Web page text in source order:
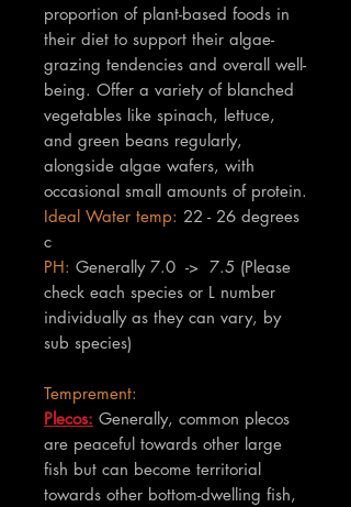
proportion of plant-based foods in
their diet to support their algae-
grazing tendencies and overall well-
being. Offer a variety of blanched
vegetables like spinach, lettuce,
and green beans regularly,
alongside algae wafers, with
occasional small amounts of protein.
Ideal Water temp: 22 - 26 degrees
c
PH: Generally 7.0 -> 7.5 (Please
check each species or L number
individually as they can vary, by
sub species)
Temprement:
Plecos: Generally, common plecos
are peaceful towards other large
fish but can become territorial
towards other bottom-dwelling fish,